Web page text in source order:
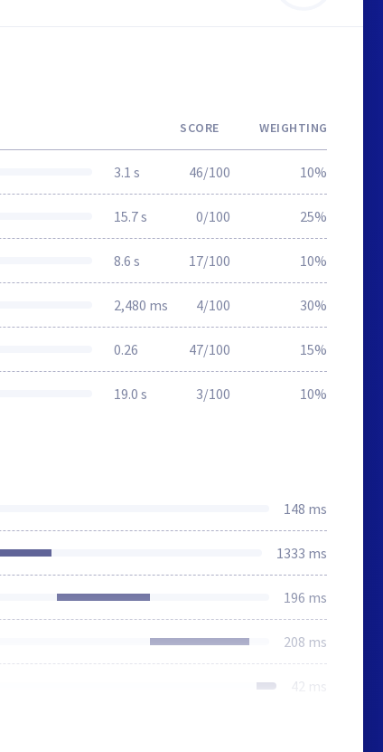
SCORE WEIGHTING
3.1 s 46/100 10%
15.7 s 0/100 25%
8.6 s 17/100 10%
2,480 ms 4/100 30%
0.26 47/100 15%
19.0 s 3/100 10%
148 ms
1333 ms
196 ms
208 ms
42 ms